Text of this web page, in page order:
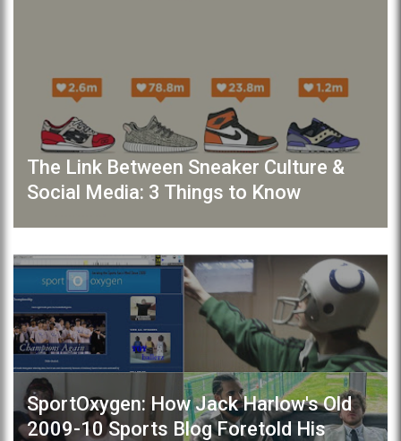
The Link Between Sneaker Culture &
Social Media: 3 Things to Know
SportOxygen: How Jack Harlow's Old
2009-10 Sports Blog Foretold His